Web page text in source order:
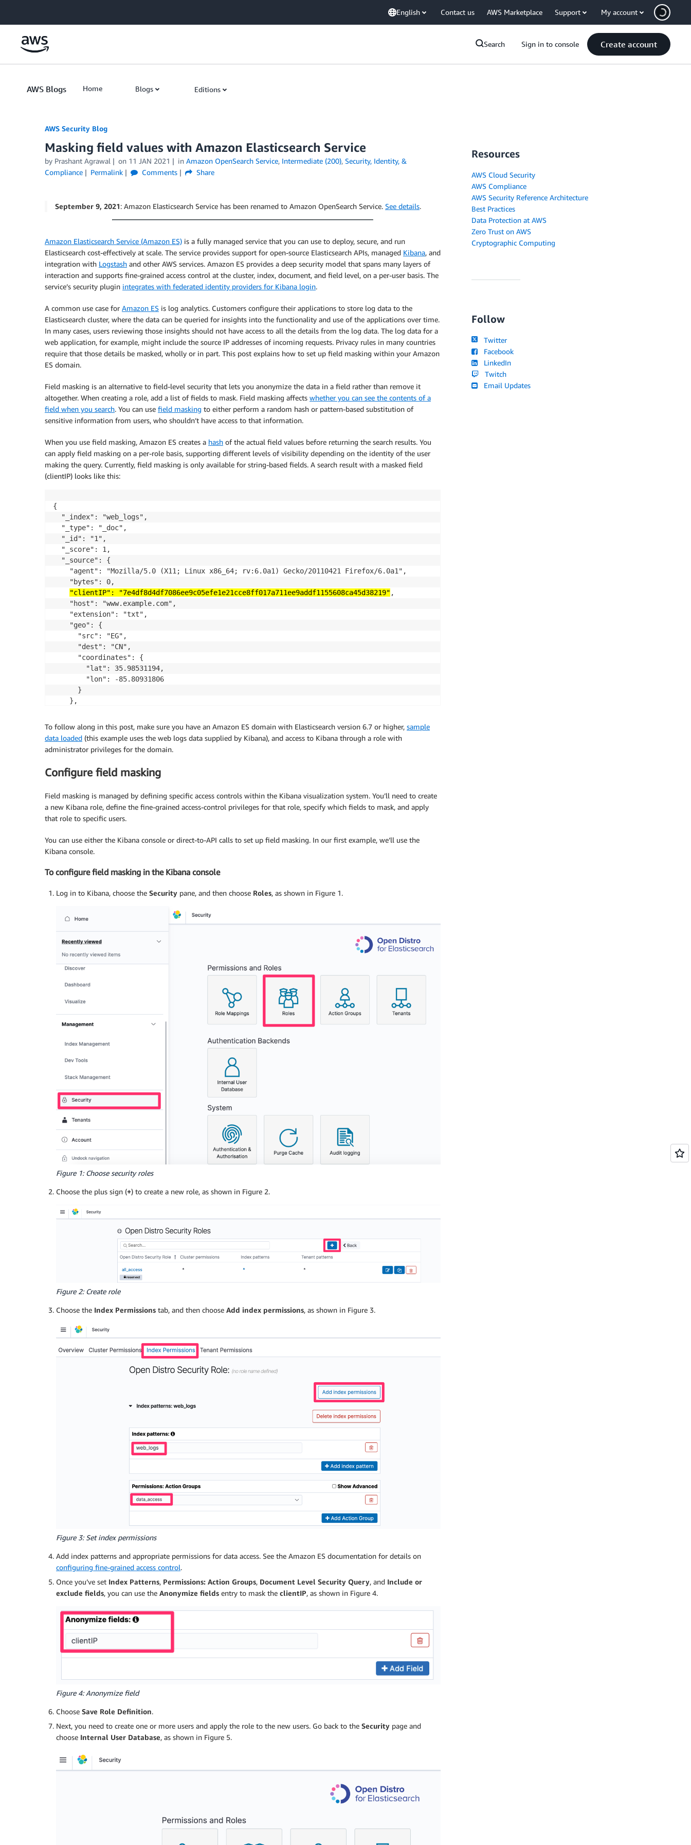
English Contact us AWS Marketplace Support My account
Search Sign in to console Create account
AWS Blogs Home Blogs Editions
AWS Security Blog
Masking field values with Amazon Elasticsearch Service
by Prashant Agrawal on 11 JAN 2021 in Amazon OpenSearch Service, Intermediate (200), Security, Identity, &
Compliance
Permalink Comments Share
September 9, 2021: Amazon Elasticsearch Service has been renamed to Amazon OpenSearch Service. See details.
Amazon Elasticsearch Service (Amazon ES) is a fully managed service that you can use to deploy, secure, and run
Elasticsearch cost-effectively at scale. The service provides support for open-source Elasticsearch APIs, managed Kibana, and
integration with Logstash and other AWS services. Amazon ES provides a deep security model that spans many layers of
interaction and supports fine-grained access control at the cluster, index, document, and field level, on a per-user basis. The
service’s security plugin integrates with federated identity providers for Kibana login.
A common use case for Amazon ES is log analytics. Customers configure their applications to store log data to the
Elasticsearch cluster, where the data can be queried for insights into the functionality and use of the applications over time.
In many cases, users reviewing those insights should not have access to all the details from the log data. The log data for a
web application, for example, might include the source IP addresses of incoming requests. Privacy rules in many countries
require that those details be masked, wholly or in part. This post explains how to set up field masking within your Amazon
ES domain.
Field masking is an alternative to field-level security that lets you anonymize the data in a field rather than remove it
altogether. When creating a role, add a list of fields to mask. Field masking affects whether you can see the contents of a
field when you search. You can use field masking to either perform a random hash or pattern-based substitution of
sensitive information from users, who shouldn’t have access to that information.
When you use field masking, Amazon ES creates a hash of the actual field values before returning the search results. You
can apply field masking on a per-role basis, supporting different levels of visibility depending on the identity of the user
making the query. Currently, field masking is only available for string-based fields. A search result with a masked field
(clientIP) looks like this:
{
  "_index": "web_logs",
  "_type": "_doc",
  "_id": "1",
  "_score": 1,
  "_source": {
    "agent": "Mozilla/5.0 (X11; Linux x86_64; rv:6.0a1) Gecko/20110421 Firefox/6.0a1",
    "bytes": 0,
"clientIP": "7e4df8d4df7086ee9c05efe1e21cce8ff017a711ee9addf1155608ca45d38219" ,
    "host": "www.example.com",
    "extension": "txt",
    "geo": {
      "src": "EG",
      "dest": "CN",
      "coordinates": {
        "lat": 35.98531194,
        "lon": -85.80931806
      }
    },
      "ram": 17179869184,
      "os": "win 7"
    }
  }
To follow along in this post, make sure you have an Amazon ES domain with Elasticsearch version 6.7 or higher, sample
data loaded (this example uses the web logs data supplied by Kibana), and access to Kibana through a role with
administrator privileges for the domain.
Configure field masking
Field masking is managed by defining specific access controls within the Kibana visualization system. You’ll need to create
a new Kibana role, define the fine-grained access-control privileges for that role, specify which fields to mask, and apply
that role to specific users.
You can use either the Kibana console or direct-to-API calls to set up field masking. In our first example, we’ll use the
Kibana console.
To configure field masking in the Kibana console
Log in to Kibana, choose the Security pane, and then choose Roles, as shown in Figure 1.
Figure 1: Choose security roles
Choose the plus sign (+) to create a new role, as shown in Figure 2.
Figure 2: Create role
Choose the Index Permissions tab, and then choose Add index permissions, as shown in Figure 3.
Figure 3: Set index permissions
Add index patterns and appropriate permissions for data access. See the Amazon ES documentation for details on
configuring fine-grained access control.
Once you’ve set Index Patterns, Permissions: Action Groups, Document Level Security Query, and Include or
exclude fields, you can use the Anonymize fields entry to mask the clientIP, as shown in Figure 4.
Figure 4: Anonymize field
Choose Save Role Definition.
Next, you need to create one or more users and apply the role to the new users. Go back to the Security page and
choose Internal User Database, as shown in Figure 5.
Resources
AWS Cloud Security
AWS Compliance
AWS Security Reference Architecture
Best Practices
Data Protection at AWS
Zero Trust on AWS
Cryptographic Computing
Follow
Twitter
Facebook
LinkedIn
Twitch
Email Updates